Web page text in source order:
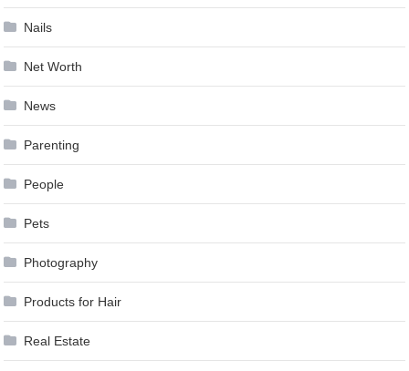
Nails
Net Worth
News
Parenting
People
Pets
Photography
Products for Hair
Real Estate